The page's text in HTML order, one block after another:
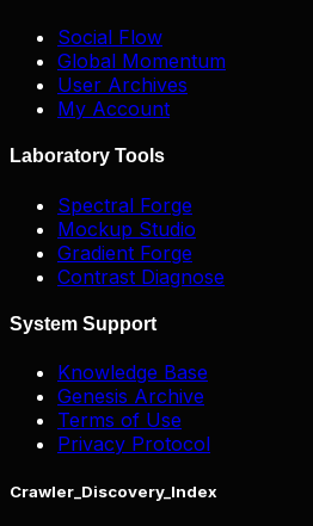
Social Flow
Global Momentum
User Archives
My Account
Laboratory Tools
Spectral Forge
Mockup Studio
Gradient Forge
Contrast Diagnose
System Support
Knowledge Base
Genesis Archive
Terms of Use
Privacy Protocol
Crawler_Discovery_Index